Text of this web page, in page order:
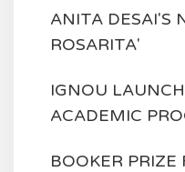
ANITA DESAI'S
ROSARITA'
IGNOU
ACADEMIC
BOOKER